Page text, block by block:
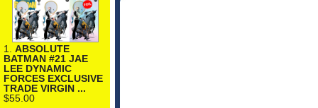
1. ABSOLUTE
BATMAN #21 JAE
LEE DYNAMIC
FORCES EXCLUSIVE
TRADE VIRGIN ...
$55.00